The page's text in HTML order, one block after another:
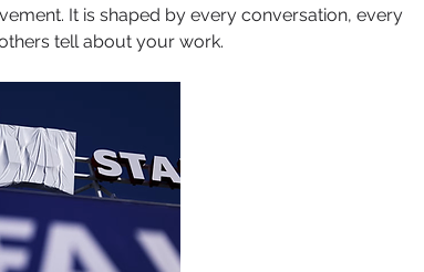
It is shaped by every conversation, every
tell about your work.